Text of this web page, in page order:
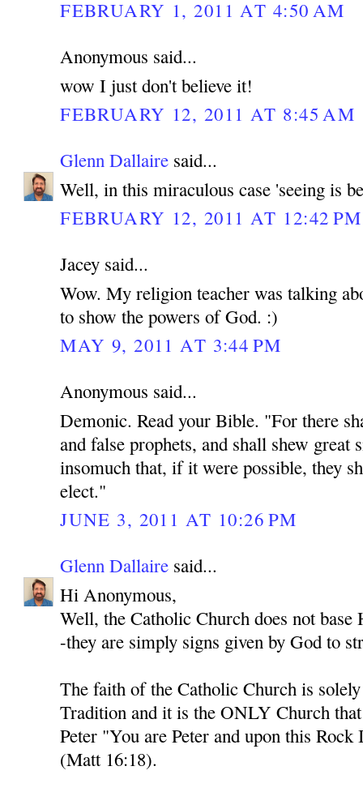
FEBRUARY 1, 2011 AT 4:50 AM
Anonymous said...
wow I just don't believe it!
FEBRUARY 12, 2011 AT 8:45 AM
Glenn Dallaire said...
Well, in this miraculous case 'seeing is
FEBRUARY 12, 2011 AT 12:42 PM
Jacey said...
Wow. My religion teacher was talking
to show the powers of God. :)
MAY 9, 2011 AT 3:44 PM
Anonymous said...
Demonic. Read your Bible. "For there
and false prophets, and shall shew great
insomuch that, if it were possible, they
elect."
JUNE 3, 2011 AT 10:26 PM
Glenn Dallaire said...
Hi Anonymous,
Well, the Catholic Church does not
-they are simply signs given by God to
The faith of the Catholic Church is
Tradition and it is the ONLY Church that
Peter "You are Peter and upon this
(Matt 16:18).